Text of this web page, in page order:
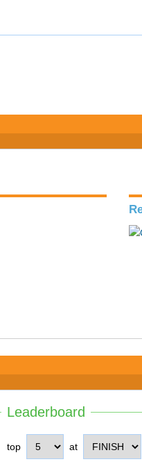
Leaderboard
top at